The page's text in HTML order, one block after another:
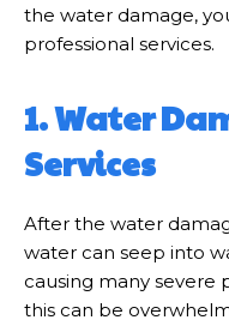
the water damage,
professional services.
1. Water
Services
After the water
water can seep into
causing many severe
this can be